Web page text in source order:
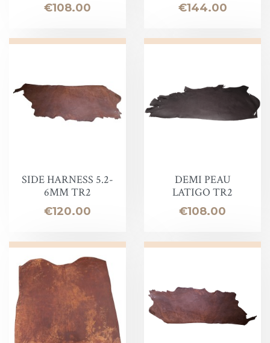
Price
€108.00 Price
€144.00
SIDE HARNESS 5.2-
6MM TR2
Price
€120.00
DEMI PEAU
LATIGO TR2
Price
€108.00